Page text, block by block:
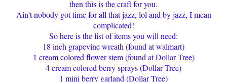
then this is the craft for you.
Ain't nobody got time for all that jazz, lol and by jazz, I mean
complicated!
So here is the list of items you will need:
18 inch grapevine wreath (found at walmart)
1 cream colored flower stem (found at Dollar Tree)
4 cream colored berry sprays (Dollar Tree)
1 mini berry garland (Dollar Tree)